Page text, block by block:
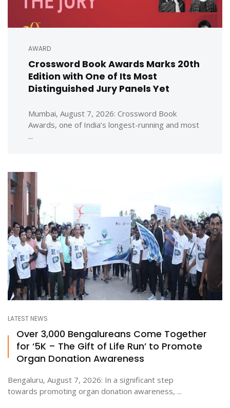
AWARD
Crossword Book Awards Marks 20th
Edition with One of Its Most
Distinguished Jury Panels Yet
Mumbai, August 7, 2026: Crossword Book
Awards, one of India’s longest-running and most
...
LATEST NEWS
Over 3,000 Bengalureans Come Together
for ‘5K – The Gift of Life Run’ to Promote
Organ Donation Awareness
Bengaluru, August 7, 2026: In a significant step
towards promoting organ donation awareness, ...